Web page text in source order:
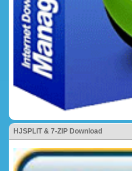
HJSPLIT & 7-ZIP Download